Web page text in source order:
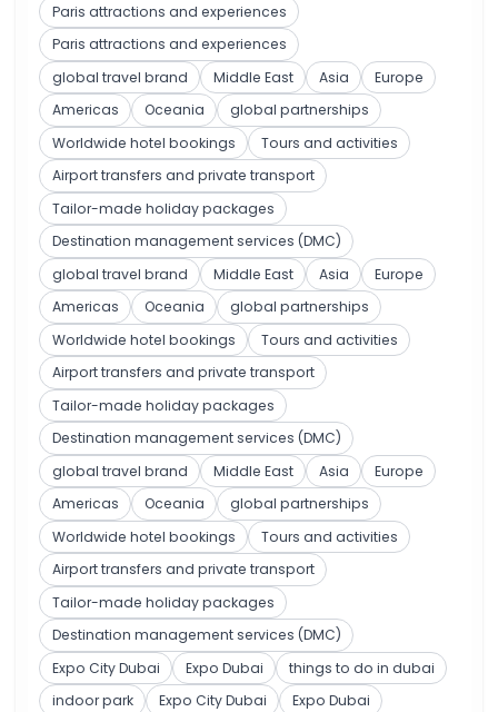
Paris attractions and experiences
Paris attractions and experiences
global travel brand
Middle East Asia
Europe
Americas
Oceania
global partnerships
Worldwide hotel bookings
Tours and activities
Airport transfers and private transport
Tailor-made holiday packages
Destination management services (DMC)
global travel brand
Middle East Asia
Europe
Americas
Oceania
global partnerships
Worldwide hotel bookings
Tours and activities
Airport transfers and private transport
Tailor-made holiday packages
Destination management services (DMC)
global travel brand
Middle East Asia
Europe
Americas
Oceania
global partnerships
Worldwide hotel bookings
Tours and activities
Airport transfers and private transport
Tailor-made holiday packages
Destination management services (DMC)
Expo City Dubai
Expo Dubai
things to do in dubai
indoor park
Expo City Dubai
Expo Dubai